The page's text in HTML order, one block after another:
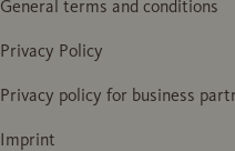
General terms and conditions
Privacy Policy
Privacy policy for business
Imprint